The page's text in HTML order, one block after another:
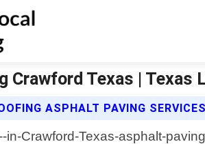
Crawford Texas | Texas
ASPHALT PAVING SERVICES